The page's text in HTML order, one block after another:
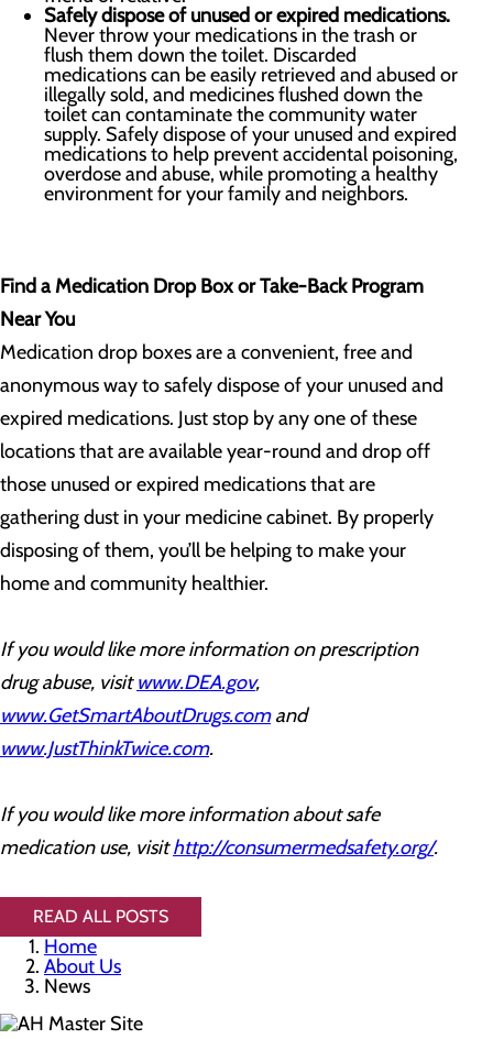
Safely dispose of unused or expired medications.
Never throw your medications in the trash or
flush them down the toilet. Discarded
medications can be easily retrieved and abused or
illegally sold, and medicines flushed down the
toilet can contaminate the community water
supply. Safely dispose of your unused and expired
medications to help prevent accidental poisoning,
overdose and abuse, while promoting a healthy
environment for your family and neighbors.
Find a Medication Drop Box or Take-Back Program
Near You
Medication drop boxes are a convenient, free and
anonymous way to safely dispose of your unused and
expired medications. Just stop by any one of these
locations that are available year-round and drop off
those unused or expired medications that are
gathering dust in your medicine cabinet. By properly
disposing of them, you’ll be helping to make your
home and community healthier.
If you would like more information on prescription
drug abuse, visitwww.DEA.gov,
www.GetSmartAboutDrugs.comand
www.JustThinkTwice.com.
If you would like more information about safe
medication use, visithttp://consumermedsafety.org/.
READ ALL POSTS
Home
About Us
News